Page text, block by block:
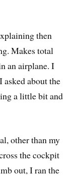
then
Makes total
an airplane. I
about the
a little bit and
other than my
the cockpit
out, I ran the